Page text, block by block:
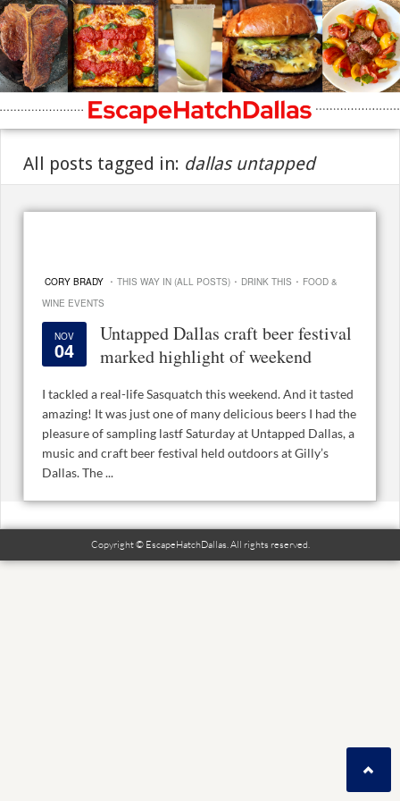
All posts tagged in: dallas untapped
CORY BRADY · THIS WAY IN (ALL POSTS) · DRINK THIS · FOOD &
WINE EVENTS
NOV
04
Untapped Dallas craft beer festival
marked highlight of weekend
I tackled a real-life Sasquatch this weekend. And it tasted
amazing! It was just one of many delicious beers I had the
pleasure of sampling lastf Saturday at Untapped Dallas, a
music and craft beer festival held outdoors at Gilly’s
Dallas. The ...
Copyright © EscapeHatchDallas. All rights reserved.